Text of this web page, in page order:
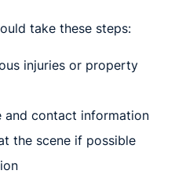
take these steps:
injuries or property
and contact information
the scene if possible